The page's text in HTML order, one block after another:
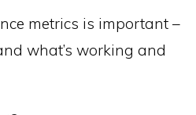
metrics is important –
what’s working and